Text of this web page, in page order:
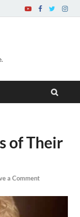
of Their
a Comment